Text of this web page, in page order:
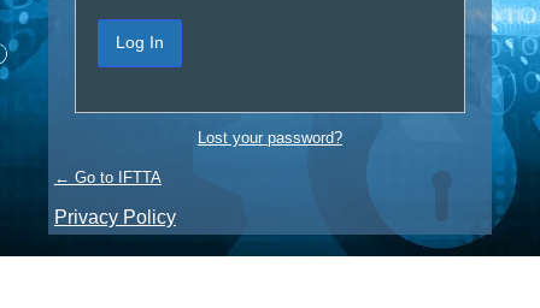
Lost your password?
← Go to IFTTA
Privacy Policy